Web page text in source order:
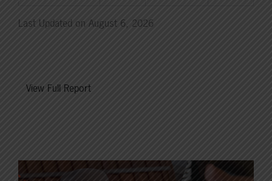
Last Updated on August 6, 2026
View Full Report